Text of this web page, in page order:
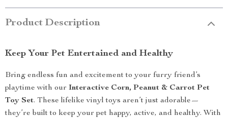
Product Description
Keep Your Pet Entertained and Healthy
Bring endless fun and excitement to your furry friend’s
playtime with our Interactive Corn, Peanut & Carrot Pet
Toy Set. These lifelike vinyl toys aren’t just adorable—
they’re built to keep your pet happy, active, and healthy. With